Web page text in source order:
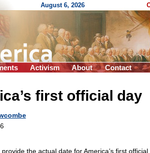
August 6, 2026
Activism About Contact
first official day
the actual date for America’s first